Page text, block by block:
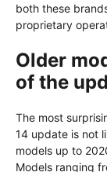
both these
proprietary
Older
of the
The most
14 update is not
models up to
Models ranging